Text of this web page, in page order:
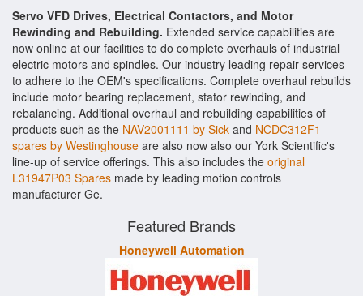
Servo VFD Drives, Electrical Contactors, and Motor
Rewinding and Rebuilding. Extended service capabilities are
now online at our facilities to do complete overhauls of industrial
electric motors and spindles. Our industry leading repair services
to adhere to the OEM's specifications. Complete overhaul rebuilds
include motor bearing replacement, stator rewinding, and
rebalancing. Additional overhaul and rebuilding capabilities of
products such as the NAV2001111 by Sick and NCDC312F1
spares by Westinghouse are also now also our York Scientific's
line-up of service offerings. This also includes the original
L31947P03 Spares made by leading motion controls
manufacturer Ge.
Featured Brands
Honeywell Automation